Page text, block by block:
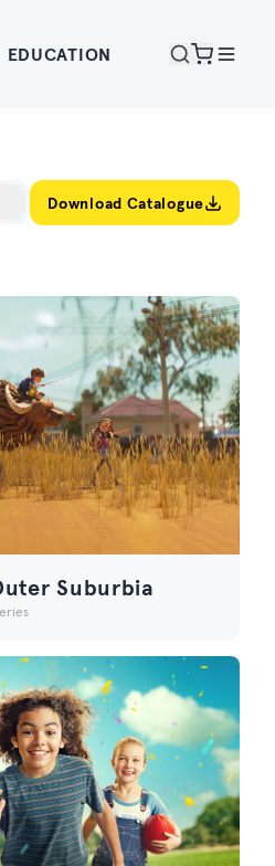
EDUCATION
Download Catalogue
Suburbia